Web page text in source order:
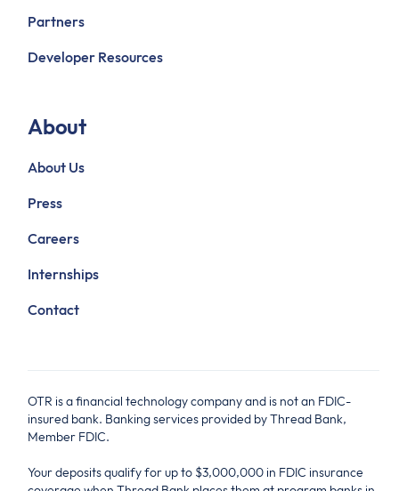
Partners
Developer Resources
About
About Us
Press
Careers
Internships
Contact
OTR is a financial technology company and is not an FDIC-
insured bank. Banking services provided by Thread Bank,
Member FDIC.
Your deposits qualify for up to $3,000,000 in FDIC insurance